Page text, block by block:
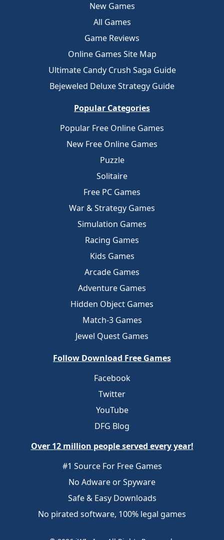
New Games
All Games
Game Reviews
Online Games Site Map
Ultimate Candy Crush Saga Guide
Bejeweled Deluxe Strategy Guide
Popular Categories
Popular Free Online Games
New Free Online Games
Puzzle
Solitaire
Free PC Games
War & Strategy Games
Simulation Games
Racing Games
Kids Games
Arcade Games
Adventure Games
Hidden Object Games
Match-3 Games
Jewel Quest Games
Follow Download Free Games
Facebook
Twitter
YouTube
DFG Blog
Over 12 million people served every year!
#1 Source For Free Games
No Adware or Spyware
Safe & Easy Downloads
No pirated software, 100% legal games